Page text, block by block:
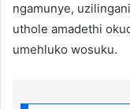
ngamunye,
uthole amadethi
umehluko wosuku.